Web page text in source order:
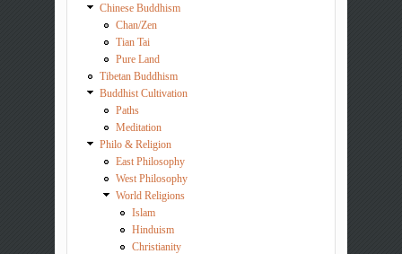
Chinese Buddhism
Chan/Zen
Tian Tai
Pure Land
Tibetan Buddhism
Buddhist Cultivation
Paths
Meditation
Philo & Religion
East Philosophy
West Philosophy
World Religions
Islam
Hinduism
Christianity